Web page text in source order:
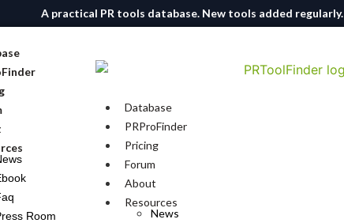
A practical PR tools database. New tools added regularly.
Room
Database
PRProFinder
Pricing
Forum
About
Resources
News